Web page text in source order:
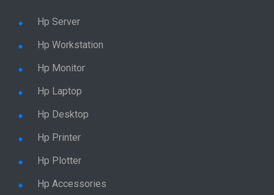
Hp Server
Hp Workstation
Hp Monitor
Hp Laptop
Hp Desktop
Hp Printer
Hp Plotter
Hp Accessories